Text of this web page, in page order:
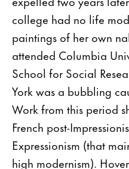
college had no life
paintings of her own
attended Columbia
School for Social
York was a bubbling
Work from this period
French post-
Expressionism (that
high modernism).